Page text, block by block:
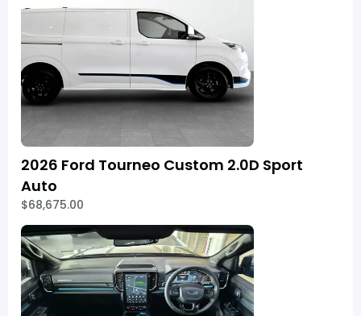
2026 Ford Tourneo Custom 2.0D Sport
Auto
$68,675.00